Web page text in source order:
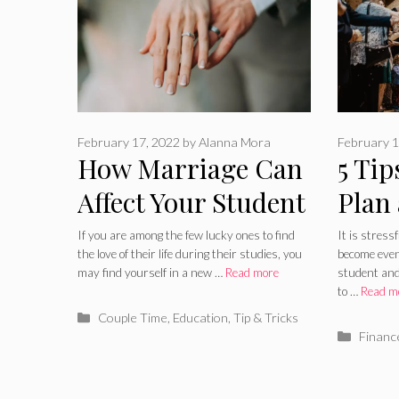
How Marriage Can
Affect Your Student
Life
February 17, 2022 byAlanna Mora
If you are among the few lucky ones to find
the love of their life during their studies, you
may find yourself in a new … Read more
Categories
Couple Time Education ,Tip & Tricks
5
Plan
a
February
It is
become
student
to … Read